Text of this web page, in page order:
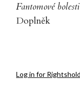
Fantomové
Doplněk
Log in for